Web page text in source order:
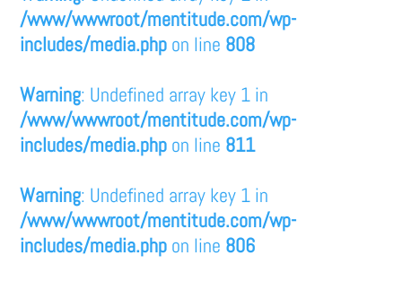
/www/wwwroot/mentitude.com/wp-
includes/media.php on line 808
Warning: Undefined array key 1 in
/www/wwwroot/mentitude.com/wp-
includes/media.php on line 811
Warning: Undefined array key 1 in
/www/wwwroot/mentitude.com/wp-
includes/media.php on line 806